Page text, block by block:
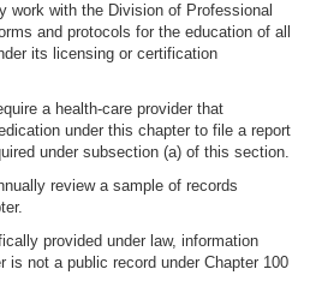
work with the Division of Professional
and protocols for the education of all
its licensing or certification
a health-care provider that
under this chapter to file a report
under subsection (a) of this section.
review a sample of records
provided under law, information
is not a public record under Chapter 100